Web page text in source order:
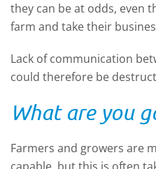
they can be at odds, even
farm and take their
Lack of communication
could therefore be
What are you
Farmers and growers are